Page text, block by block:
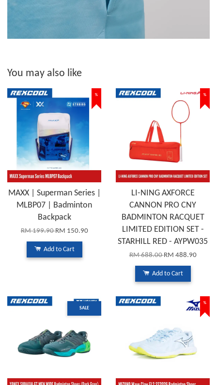
You may also like
%
MAXX | Superman Series |
MLBP07 | Badminton
Backpack
RM 199.90RM 150.90
Add to Cart
%
LI-NING AXFORCE
CANNON PRO CNY
BADMINTON RACQUET
LIMITED EDITION SET -
STARHILL RED - AYPW035
RM 688.00RM 488.90
Add to Cart
SALE
%